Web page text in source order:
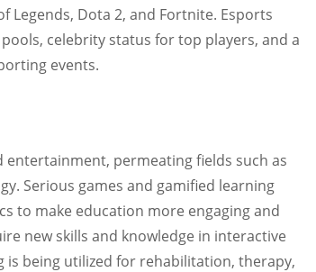
Legends, Dota 2, and Fortnite. Esports
celebrity status for top players, and a
events.
entertainment, permeating fields such as
Serious games and gamified learning
to make education more engaging and
new skills and knowledge in interactive
is being utilized for rehabilitation, therapy,